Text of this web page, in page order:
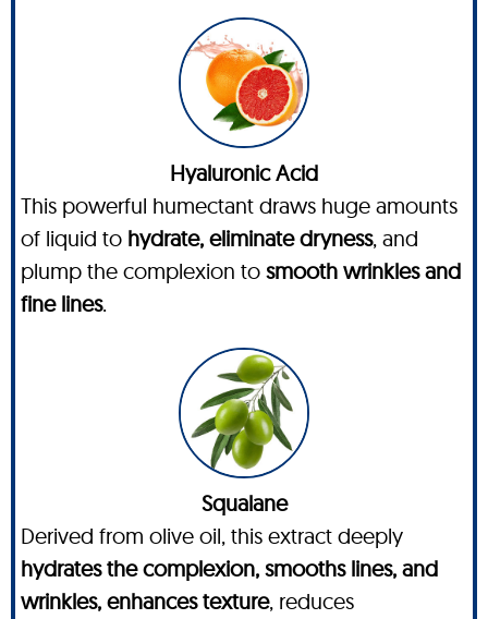
Hyaluronic Acid
This powerful humectant draws huge amounts
of liquid to hydrate, eliminate dryness, and
plump the complexion to smooth wrinkles and
fine lines.
Squalane
Derived from olive oil, this extract deeply
hydrates the complexion, smooths lines, and
wrinkles, enhances texture, reduces